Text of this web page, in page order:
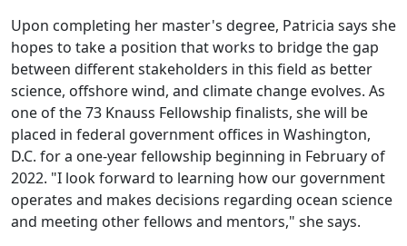
Upon completing her master's degree, Patricia says she
hopes to take a position that works to bridge the gap
between different stakeholders in this field as better
science, offshore wind, and climate change evolves. As
one of the 73 Knauss Fellowship finalists, she will be
placed in federal government offices in Washington,
D.C. for a one-year fellowship beginning in February of
2022. "I look forward to learning how our government
operates and makes decisions regarding ocean science
and meeting other fellows and mentors," she says.